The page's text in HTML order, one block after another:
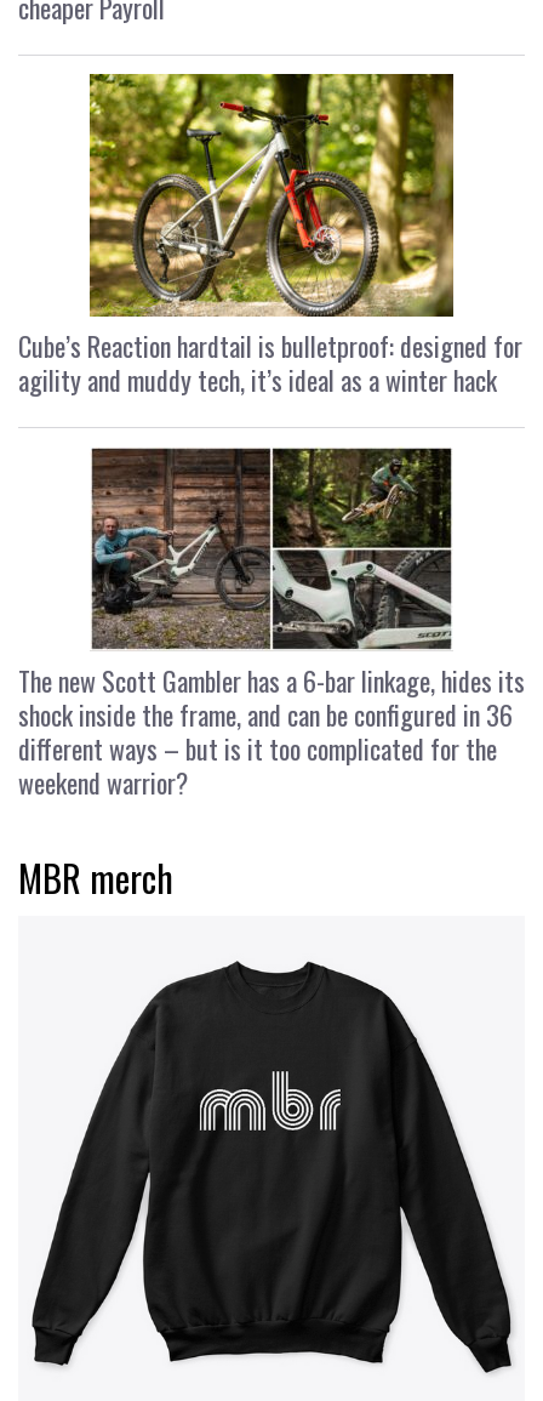
Cube’s Reaction hardtail is bulletproof: designed for
agility and muddy tech, it’s ideal as a winter hack
The new Scott Gambler has a 6-bar linkage, hides its
shock inside the frame, and can be configured in 36
different ways – but is it too complicated for the
weekend warrior?
MBR merch